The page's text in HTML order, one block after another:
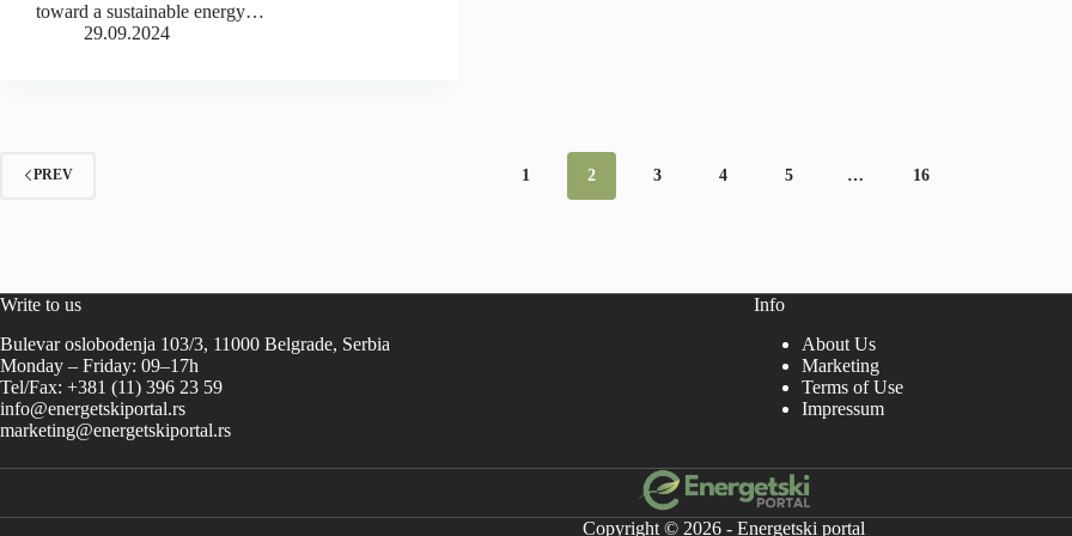
toward a sustainable energy…
29.09.2024
PREV 1 2 3 4 5 … 16
Write to us
Bulevar oslobođenja 103/3, 11000 Belgrade, Serbia
Monday – Friday: 09–17h
Tel/Fax: +381 (11) 396 23 59
info@energetskiportal.rs
marketing@energetskiportal.rs
Info
About Us
Marketing
Terms of Use
Impressum
Copyright © 2026 - Energetski portal